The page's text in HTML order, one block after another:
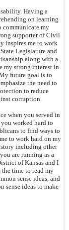
Having a
on learning
communicate my
supporter of Civil
inspires me to work
Legislature and
along with a
my strong interest in
future goal is to
the need to
to reduce
corruption.
when you served in
worked hard to
to find ways to
to work hard on my
including other
are running as a
of Kansas and I
time to read my
sense ideas, and
sense ideas to make